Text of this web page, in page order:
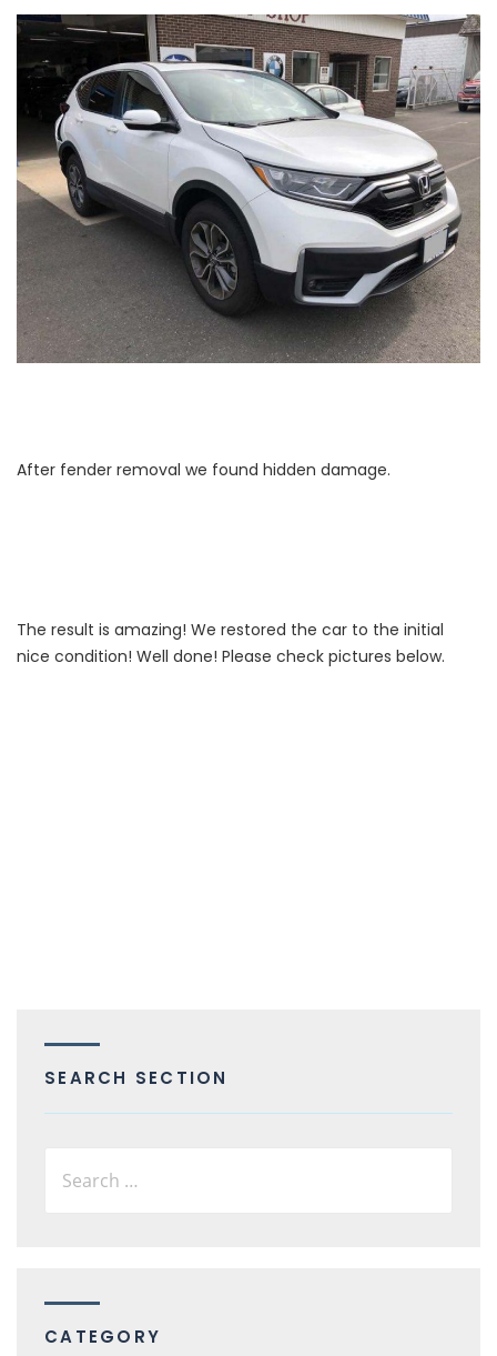
After fender removal we found hidden damage.
The result is amazing! We restored the car to the initial
nice condition! Well done! Please check pictures below.
SEARCH SECTION
CATEGORY